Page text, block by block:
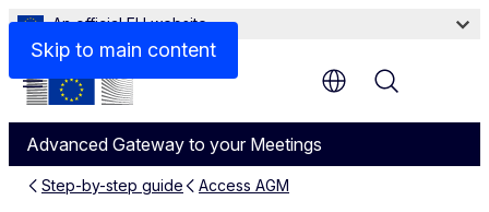
Skip to main content
An official EU website
Advanced Gateway to your Meetings
Menu
Step-by-step guide Access AGM